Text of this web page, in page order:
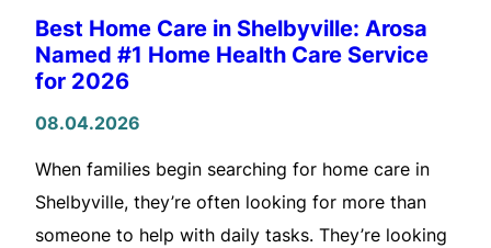
Best Home Care in Shelbyville: Arosa
Named #1 Home Health Care Service
for 2026
08.04.2026
When families begin searching for home care in
Shelbyville, they’re often looking for more than
someone to help with daily tasks. They’re looking